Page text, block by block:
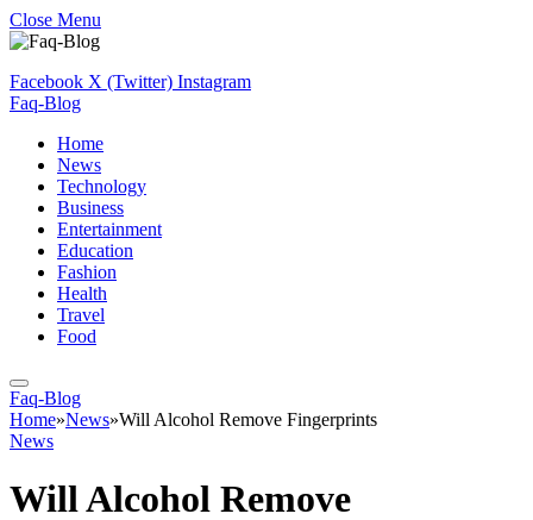
Close Menu
Facebook X (Twitter) Instagram
Faq-Blog
Home
News
Technology
Business
Entertainment
Education
Fashion
Health
Travel
Food
Faq-Blog
Home»News»Will Alcohol Remove Fingerprints
News
Will Alcohol Remove